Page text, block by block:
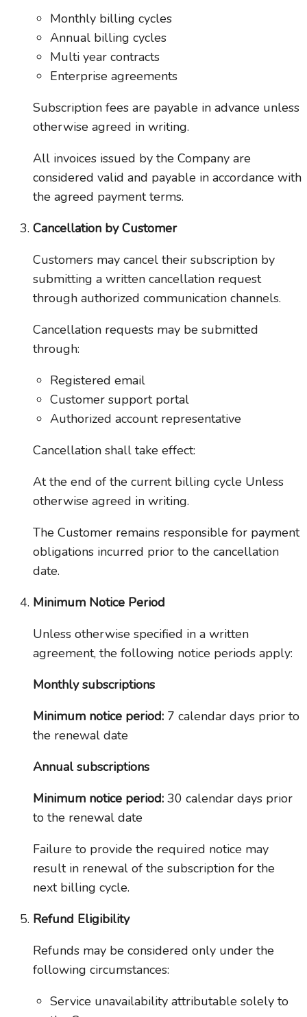
Monthly billing cycles
Annual billing cycles
Multi year contracts
Enterprise agreements
Subscription fees are payable in advance unless
otherwise agreed in writing.
All invoices issued by the Company are
considered valid and payable in accordance with
the agreed payment terms.
Cancellation by Customer
Customers may cancel their subscription by
submitting a written cancellation request
through authorized communication channels.
Cancellation requests may be submitted
through:
Registered email
Customer support portal
Authorized account representative
Cancellation shall take effect:
At the end of the current billing cycle Unless
otherwise agreed in writing.
The Customer remains responsible for payment
obligations incurred prior to the cancellation
date.
Minimum Notice Period
Unless otherwise specified in a written
agreement, the following notice periods apply:
Monthly subscriptions
Minimum notice period: 7 calendar days prior to
the renewal date
Annual subscriptions
Minimum notice period: 30 calendar days prior
to the renewal date
Failure to provide the required notice may
result in renewal of the subscription for the
next billing cycle.
Refund Eligibility
Refunds may be considered only under the
following circumstances:
Service unavailability attributable solely to